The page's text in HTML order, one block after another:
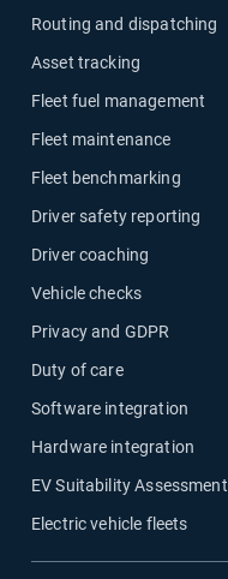
Routing and dispatching
Asset tracking
Fleet fuel management
Fleet maintenance
Fleet benchmarking
Driver safety reporting
Driver coaching
Vehicle checks
Privacy and GDPR
Duty of care
Software integration
Hardware integration
EV Suitability Assessment
Electric vehicle fleets